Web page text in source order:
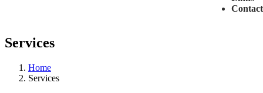
Contact
Services
Home
Services